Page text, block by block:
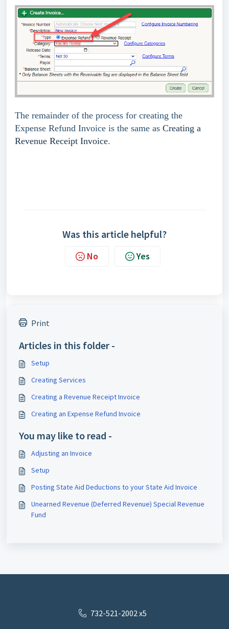
The remainder of the process for creating the
Expense Refund Invoice is the same as Creating a
Revenue Receipt Invoice.
Was this article helpful?
No Yes
Print
Articles in this folder -
Setup
Creating Services
Creating a Revenue Receipt Invoice
Creating an Expense Refund Invoice
You may like to read -
Adjusting an Invoice
Setup
Posting State Aid Deductions to your State Aid Invoice
Unearned Revenue (Deferred Revenue) Special Revenue
Fund
732-521-2002 x5